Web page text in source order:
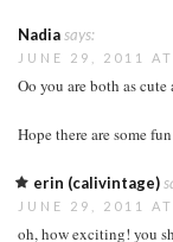
Nadiasays:
JUNE 29, 2011
Oo you are both as
Hope there are some
erin (calivintage)
JUNE 29, 2011
oh, how exciting! you